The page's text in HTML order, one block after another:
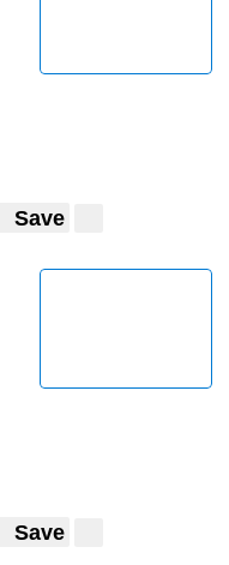
Save
Save